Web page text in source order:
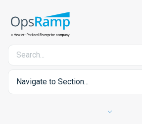
Navigate to Section...